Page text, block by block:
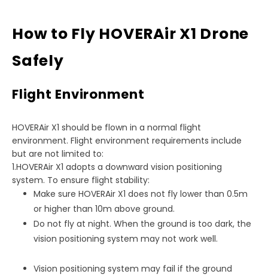
How to Fly HOVERAir X1 Drone
Safely
Flight Environment
HOVERAir X1 should be flown in a normal flight
environment. Flight environment requirements include
but are not limited to:
1.HOVERAir X1 adopts a downward vision positioning
system. To ensure flight stability:
Make sure HOVERAir X1 does not fly lower than 0.5m
or higher than 10m above ground.
Do not fly at night. When the ground is too dark, the
vision positioning system may not work well.
Vision positioning system may fail if the ground